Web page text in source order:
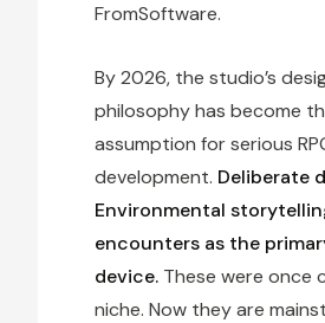
FromSoftware.
By 2026, the studio’s
philosophy has become
assumption for serious
development. Deliberate
Environmental
encounters as the
device. These were once
niche. Now they are